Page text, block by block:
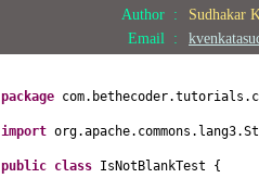
Author :
Sudhakar
Email :
package
import
public class IsNotBlankTest {